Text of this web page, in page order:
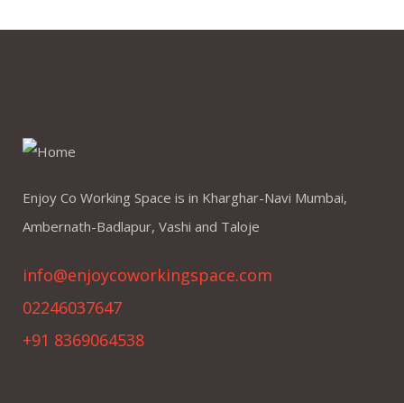
Enjoy Co Working Space is in Kharghar-Navi Mumbai,
Ambernath-Badlapur, Vashi and Taloje
info@enjoycoworkingspace.com
02246037647
+91 8369064538